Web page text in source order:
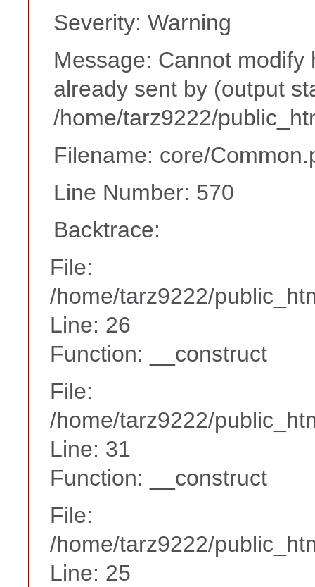
Severity: Warning
Message: Cannot
already sent by (output
/home/tarz9222/
Filename: core/
Line Number: 570
Backtrace:
File:
/home/tarz9222/
Line: 26
Function: __construct
File:
/home/tarz9222/
Line: 31
Function: __construct
File:
/home/tarz9222/
Line: 25